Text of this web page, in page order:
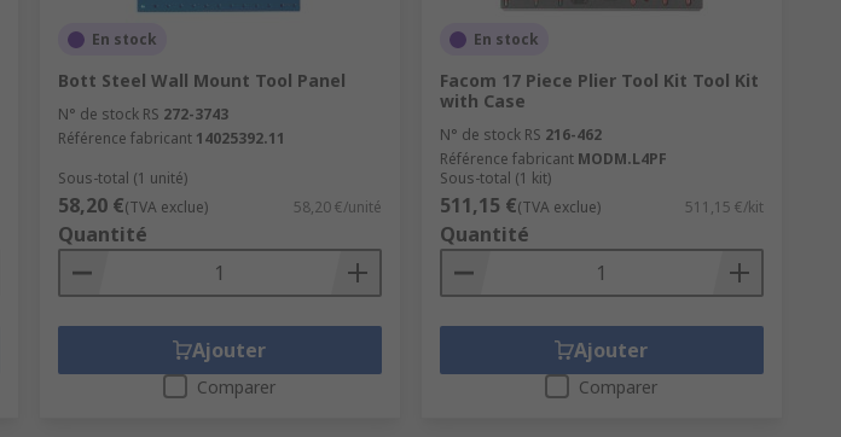
En stock
Bott Steel Wall Mount Tool Panel
N° de stock RS 272-3743
Référence fabricant 14025392.11
Sous-total (1 unité)
58,20 €(TVA exclue) 58,20 €/unité
Quantité
Ajouter
Comparer
En stock
Facom 17 Piece Plier Tool Kit Tool Kit
with Case
N° de stock RS 216-462
Référence fabricant MODM.L4PF
Sous-total (1 kit)
511,15 €(TVA exclue) 511,15 €/kit
Quantité
Ajouter
Comparer